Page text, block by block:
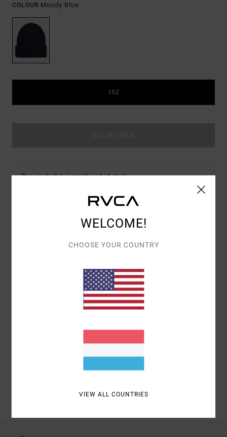
COLOUR Moody Blue
1SZ
This product is currently out of stock.
Color Codemdy
100% Acrylic
WELCOME!
CHOOSE YOUR COUNTRY
VIEW ALL COUNTRIES